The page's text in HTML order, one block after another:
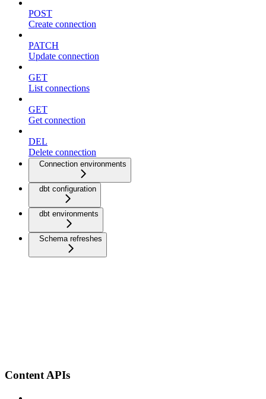
POST
Create connection
PATCH
Update connection
GET
List connections
GET
Get connection
DEL
Delete connection
Connection environments
dbt configuration
dbt environments
Schema refreshes
Content APIs